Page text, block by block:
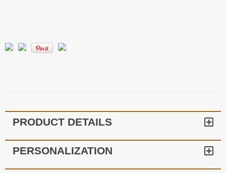
PRODUCT DETAILS
PERSONALIZATION